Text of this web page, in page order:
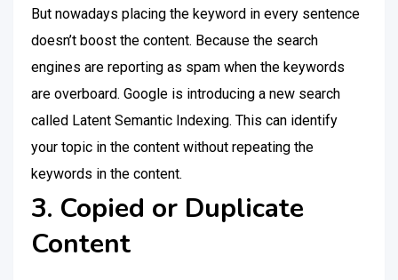
But nowadays placing the keyword in every sentence
doesn’t boost the content. Because the search
engines are reporting as spam when the keywords
are overboard. Google is introducing a new search
called Latent Semantic Indexing. This can identify
your topic in the content without repeating the
keywords in the content.
3. Copied or Duplicate
Content